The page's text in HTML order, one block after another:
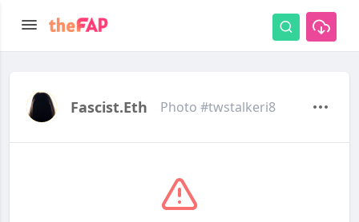
Fascist.eth Photo #twstalkeri8